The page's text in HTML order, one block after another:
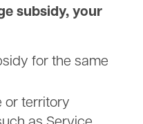
subsidy, your
for the same
or territory